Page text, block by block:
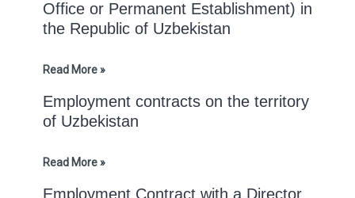
Office or Permanent Establishment) in
the Republic of Uzbekistan
Read More »
Employment contracts on the territory
of Uzbekistan
Read More »
Employment Contract with a Director